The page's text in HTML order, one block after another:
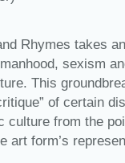
Rhymes takes
sexism
This
of certain
culture from the
art form’s